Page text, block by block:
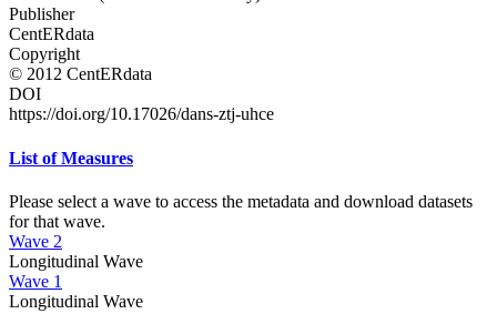
Publisher
CentERdata
Copyright
© 2012 CentERdata
DOI
https://doi.org/10.17026/dans-ztj-uhce
List of Measures
Please select a wave to access the metadata and download datasets
for that wave.
Wave 2
Longitudinal Wave
Wave 1
Longitudinal Wave